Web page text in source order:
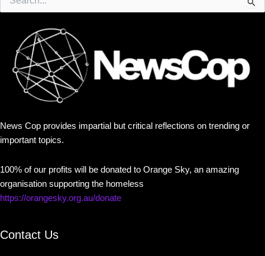
for:
News Cop provides impartial but critical reflections on trending or
important topics.
100% of our profits will be donated to Orange Sky, an amazing
organisation supporting the homeless
https://orangesky.org.au/donate
Contact Us